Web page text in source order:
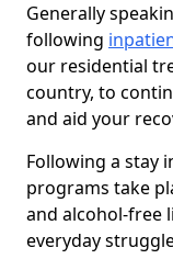
Generally
following
our residential
country, to
and aid your
Following a stay
programs take
and alcohol-free
everyday